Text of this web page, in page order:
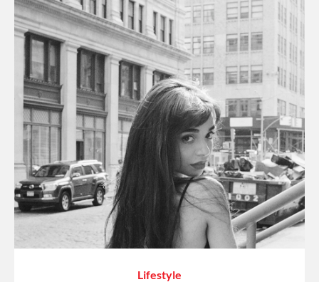
Lifestyle